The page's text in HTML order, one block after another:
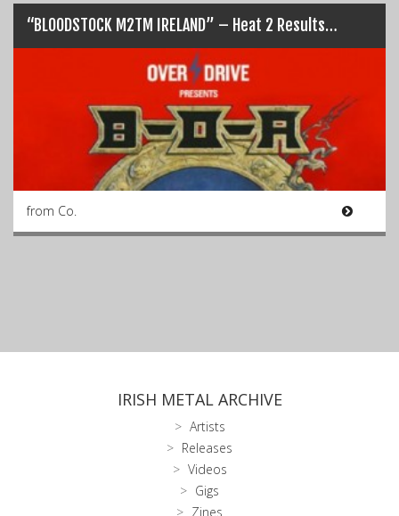
“BLOODSTOCK M2TM IRELAND” – Heat 2 Results…
from Co.
IRISH METAL ARCHIVE
Artists
Releases
Videos
Gigs
Zines